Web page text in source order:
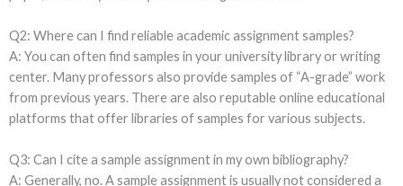
Q2: Where can I find reliable academic assignment samples?
A: You can often find samples in your university library or writing
center. Many professors also provide samples of “A-grade” work
from previous years. There are also reputable online educational
platforms that offer libraries of samples for various subjects.
Q3: Can I cite a sample assignment in my own bibliography?
A: Generally, no. A sample assignment is usually not considered a